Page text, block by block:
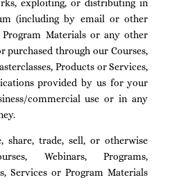
exploiting, or distributing in
(including by email or other
Program Materials or any other
purchased through our Courses,
Products or Services,
provided by us for your
commercial use or in any
share, trade, sell, or otherwise
Webinars, Programs,
Services or Program Materials